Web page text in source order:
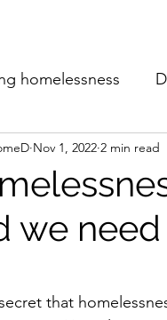
homelessness
Modular
we
Nov 1, 2022 2 min read
that